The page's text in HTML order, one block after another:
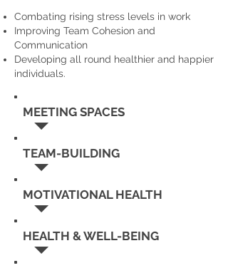
Combating rising stress levels in work
Improving Team Cohesion and
Communication
Developing all round healthier and happier
individuals.
MEETING SPACES
TEAM-BUILDING
MOTIVATIONAL HEALTH
HEALTH & WELL-BEING